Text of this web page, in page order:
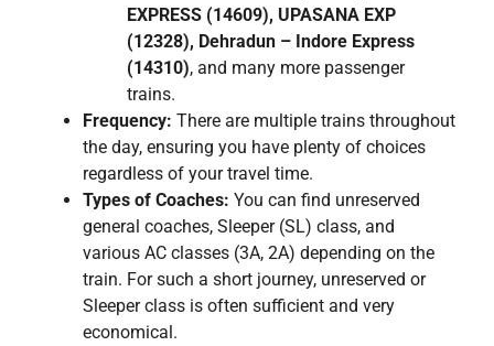
EXPRESS (14609), UPASANA EXP
(12328), Dehradun – Indore Express
(14310), and many more passenger
trains.
Frequency: There are multiple trains throughout
the day, ensuring you have plenty of choices
regardless of your travel time.
Types of Coaches: You can find unreserved
general coaches, Sleeper (SL) class, and
various AC classes (3A, 2A) depending on the
train. For such a short journey, unreserved or
Sleeper class is often sufficient and very
economical.